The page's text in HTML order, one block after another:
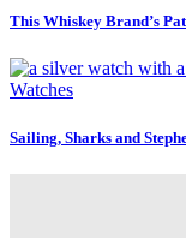
This Whiskey Brand’s
Watches
Sailing, Sharks and